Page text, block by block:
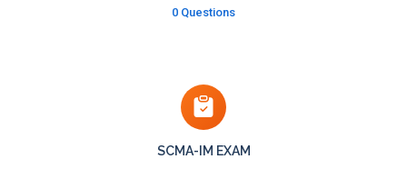
0 Questions
SCMA-IM EXAM